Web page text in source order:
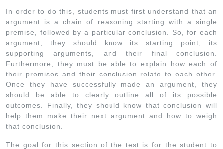
In order to do this, students must first understand that an
argument is a chain of reasoning starting with a single
premise, followed by a particular conclusion. So, for each
argument, they should know its starting point, its
supporting arguments, and their final conclusion.
Furthermore, they must be able to explain how each of
their premises and their conclusion relate to each other.
Once they have successfully made an argument, they
should be able to clearly outline all of its possible
outcomes. Finally, they should know that conclusion will
help them make their next argument and how to weigh
that conclusion.
The goal for this section of the test is for the student to